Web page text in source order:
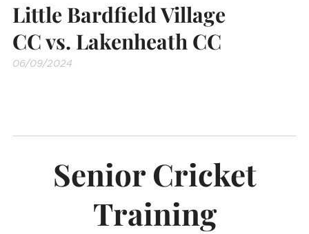
Little Bardfield Village
CC vs. Lakenheath CC
06/09/2024
Senior Cricket
Training